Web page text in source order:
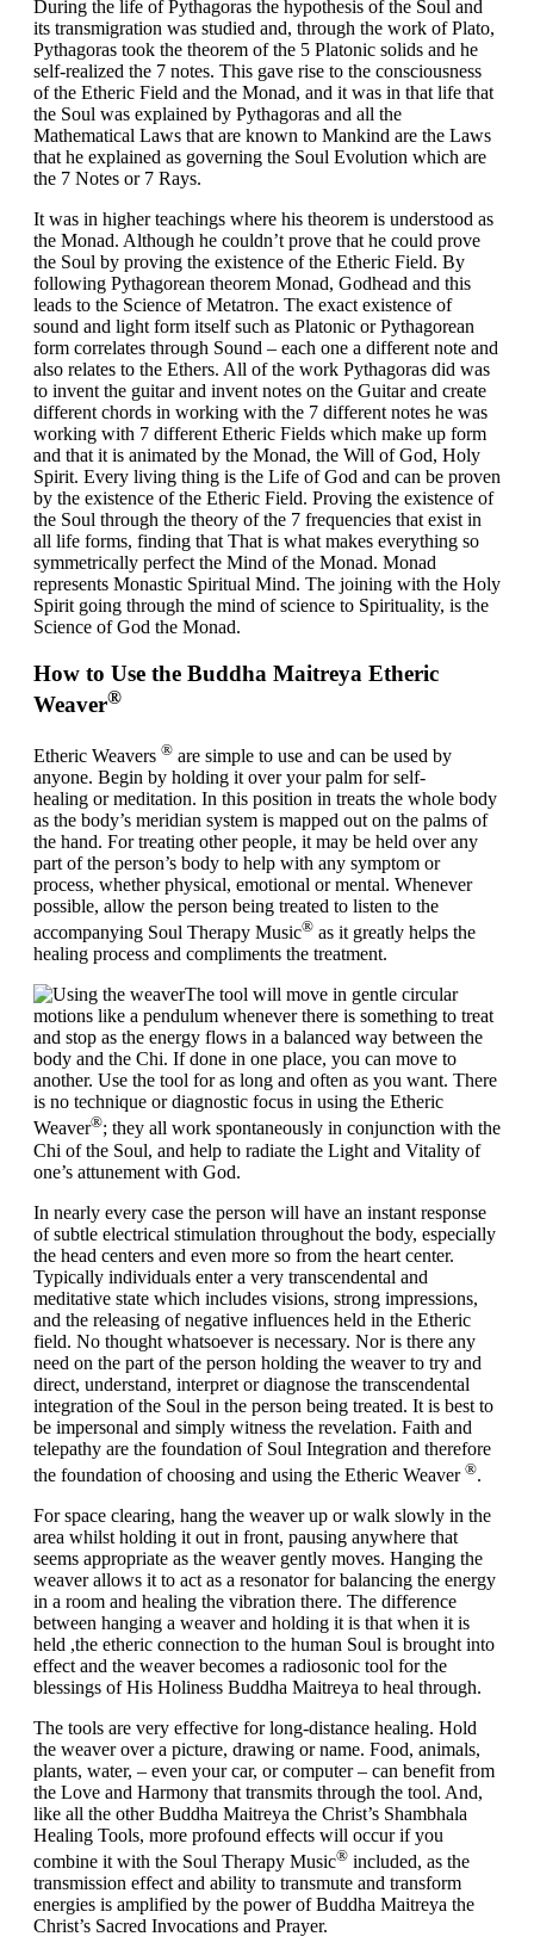
During the life of Pythagoras the hypothesis of the Soul and
its transmigration was studied and, through the work of Plato,
Pythagoras took the theorem of the 5 Platonic solids and he
self-realized the 7 notes. This gave rise to the consciousness
of the Etheric Field and the Monad, and it was in that life that
the Soul was explained by Pythagoras and all the
Mathematical Laws that are known to Mankind are the Laws
that he explained as governing the Soul Evolution which are
the 7 Notes or 7 Rays.
It was in higher teachings where his theorem is understood as
the Monad. Although he couldn’t prove that he could prove
the Soul by proving the existence of the Etheric Field. By
following Pythagorean theorem Monad, Godhead and this
leads to the Science of Metatron. The exact existence of
sound and light form itself such as Platonic or Pythagorean
form correlates through Sound – each one a different note and
also relates to the Ethers. All of the work Pythagoras did was
to invent the guitar and invent notes on the Guitar and create
different chords in working with the 7 different notes he was
working with 7 different Etheric Fields which make up form
and that it is animated by the Monad, the Will of God, Holy
Spirit. Every living thing is the Life of God and can be proven
by the existence of the Etheric Field. Proving the existence of
the Soul through the theory of the 7 frequencies that exist in
all life forms, finding that That is what makes everything so
symmetrically perfect the Mind of the Monad. Monad
represents Monastic Spiritual Mind. The joining with the Holy
Spirit going through the mind of science to Spirituality, is the
Science of God the Monad.
How to Use the Buddha Maitreya Etheric
Weaver®
Etheric Weavers ® are simple to use and can be used by
anyone. Begin by holding it over your palm for self-
healing or meditation. In this position in treats the whole body
as the body’s meridian system is mapped out on the palms of
the hand. For treating other people, it may be held over any
part of the person’s body to help with any symptom or
process, whether physical, emotional or mental. Whenever
possible, allow the person being treated to listen to the
accompanying Soul Therapy Music® as it greatly helps the
healing process and compliments the treatment.
The tool will move in gentle circular
motions like a pendulum whenever there is something to treat
and stop as the energy flows in a balanced way between the
body and the Chi. If done in one place, you can move to
another. Use the tool for as long and often as you want. There
is no technique or diagnostic focus in using the Etheric
Weaver®; they all work spontaneously in conjunction with the
Chi of the Soul, and help to radiate the Light and Vitality of
one’s attunement with God.
In nearly every case the person will have an instant response
of subtle electrical stimulation throughout the body, especially
the head centers and even more so from the heart center.
Typically individuals enter a very transcendental and
meditative state which includes visions, strong impressions,
and the releasing of negative influences held in the Etheric
field. No thought whatsoever is necessary. Nor is there any
need on the part of the person holding the weaver to try and
direct, understand, interpret or diagnose the transcendental
integration of the Soul in the person being treated. It is best to
be impersonal and simply witness the revelation. Faith and
telepathy are the foundation of Soul Integration and therefore
the foundation of choosing and using the Etheric Weaver ®.
For space clearing, hang the weaver up or walk slowly in the
area whilst holding it out in front, pausing anywhere that
seems appropriate as the weaver gently moves. Hanging the
weaver allows it to act as a resonator for balancing the energy
in a room and healing the vibration there. The difference
between hanging a weaver and holding it is that when it is
held ,the etheric connection to the human Soul is brought into
effect and the weaver becomes a radiosonic tool for the
blessings of His Holiness Buddha Maitreya to heal through.
The tools are very effective for long-distance healing. Hold
the weaver over a picture, drawing or name. Food, animals,
plants, water, – even your car, or computer – can benefit from
the Love and Harmony that transmits through the tool. And,
like all the other Buddha Maitreya the Christ’s Shambhala
Healing Tools, more profound effects will occur if you
combine it with the Soul Therapy Music® included, as the
transmission effect and ability to transmute and transform
energies is amplified by the power of Buddha Maitreya the
Christ’s Sacred Invocations and Prayer.